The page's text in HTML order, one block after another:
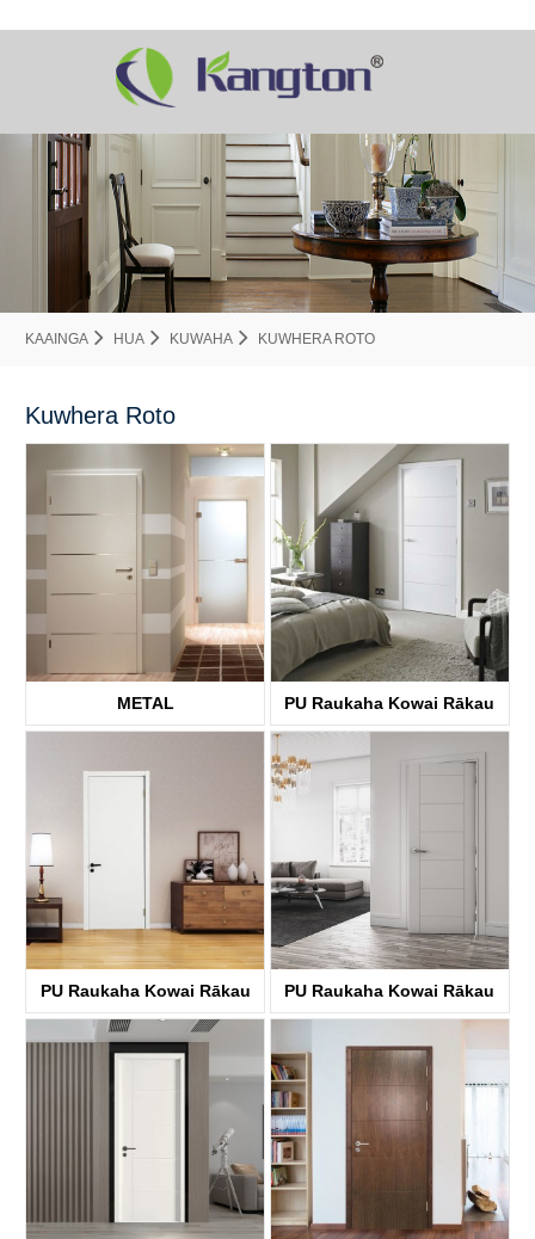
KAAINGA HUA KUWAHA KUWHERA ROTO
Kuwhera Roto
METAL PU Raukaha Kowai Rākau
PU Raukaha Kowai Rākau
KDFP00A
PU Raukaha Kowai Rākau